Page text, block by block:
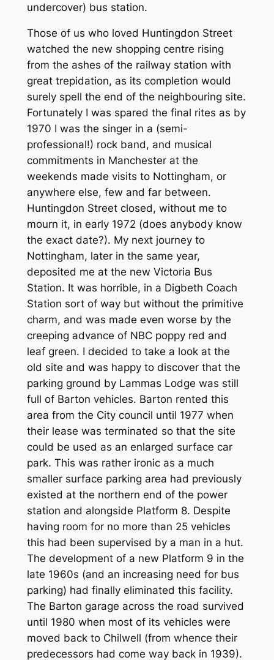
undercover) bus station.
Those of us who loved Huntingdon Street
watched the new shopping centre rising
from the ashes of the railway station with
great trepidation, as its completion would
surely spell the end of the neighbouring site.
Fortunately I was spared the final rites as by
1970 I was the singer in a (semi-
professional!) rock band, and musical
commitments in Manchester at the
weekends made visits to Nottingham, or
anywhere else, few and far between.
Huntingdon Street closed, without me to
mourn it, in early 1972 (does anybody know
the exact date?). My next journey to
Nottingham, later in the same year,
deposited me at the new Victoria Bus
Station. It was horrible, in a Digbeth Coach
Station sort of way but without the primitive
charm, and was made even worse by the
creeping advance of NBC poppy red and
leaf green. I decided to take a look at the
old site and was happy to discover that the
parking ground by Lammas Lodge was still
full of Barton vehicles. Barton rented this
area from the City council until 1977 when
their lease was terminated so that the site
could be used as an enlarged surface car
park. This was rather ironic as a much
smaller surface parking area had previously
existed at the northern end of the power
station and alongside Platform 8. Despite
having room for no more than 25 vehicles
this had been supervised by a man in a hut.
The development of a new Platform 9 in the
late 1960s (and an increasing need for bus
parking) had finally eliminated this facility.
The Barton garage across the road survived
until 1980 when most of its vehicles were
moved back to Chilwell (from whence their
predecessors had come way back in 1939).